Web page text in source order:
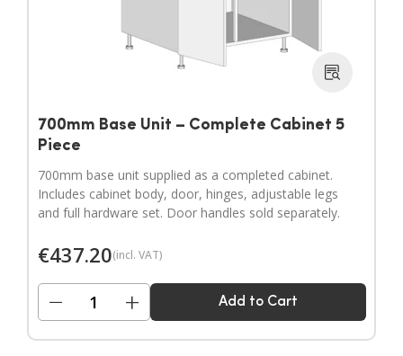
700mm Base Unit – Complete Cabinet 5
Piece
700mm base unit supplied as a completed cabinet.
Includes cabinet body, door, hinges, adjustable legs
and full hardware set. Door handles sold separately.
€437.20(incl. VAT)
− + Add to Cart